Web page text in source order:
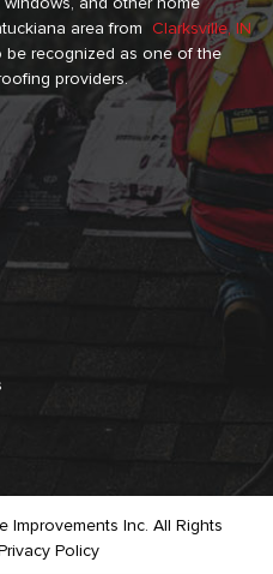
area from Clarksville, IN
be recognized as one of the
providers.
Inc. All Rights
Policy